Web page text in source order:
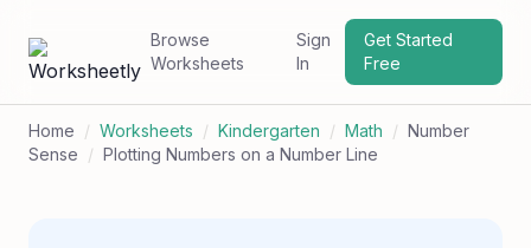
Browse
Worksheets
Sign
In
Get Started
Free
Home / Worksheets / Kindergarten / Math / Number
Sense / Plotting Numbers on a Number Line